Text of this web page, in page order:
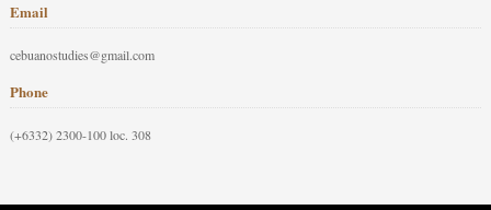
Email
cebuanostudies@gmail.com
Phone
(+6332) 2300-100 loc. 308